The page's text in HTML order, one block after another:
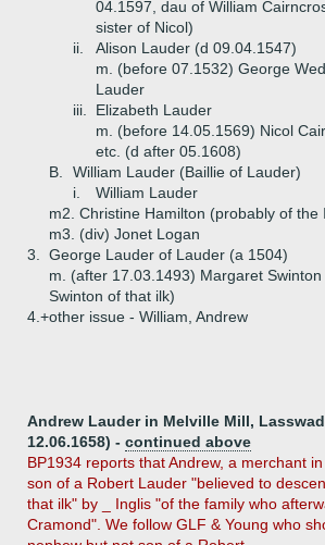
04.1597, dau of William
sister of Nicol)
ii.
Alison Lauder (d 09.04.1547)
m. (before 07.1532) George
Lauder
iii.
Elizabeth Lauder
m. (before 14.05.1569) Nicol
etc. (d after 05.1608)
B.
William Lauder (Baillie of Lauder)
i.
William Lauder
m2. Christine Hamilton (probably of the
m3. (div) Jonet Logan
3.
George Lauder of Lauder (a 1504)
m. (after 17.03.1493) Margaret
Swinton of that ilk)
4.+other issue - William, Andrew
Andrew Lauder in Melville Mill,
12.06.1658) - continued above
BP1934 reports that Andrew, a merchant
son of a Robert Lauder "believed to
that ilk" by _ Inglis "of the family who
Cramond". We follow GLF & Young who